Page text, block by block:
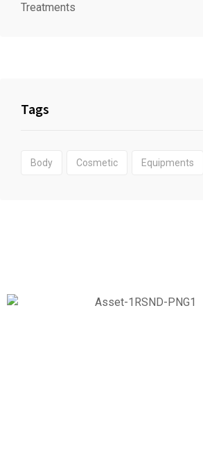
Treatments
Tags
Body Cosmetic Equipments